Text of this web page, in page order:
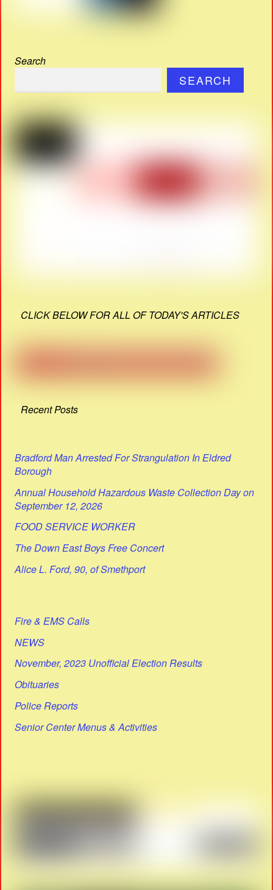
Search
SEARCH
CLICK BELOW FOR ALL OF TODAY'S ARTICLES
Recent Posts
Bradford Man Arrested For Strangulation In Eldred
Borough
Annual Household Hazardous Waste Collection Day on
September 12, 2026
FOOD SERVICE WORKER
The Down East Boys Free Concert
Alice L. Ford, 90, of Smethport
Fire & EMS Calls
NEWS
November, 2023 Unofficial Election Results
Obituaries
Police Reports
Senior Center Menus & Activities